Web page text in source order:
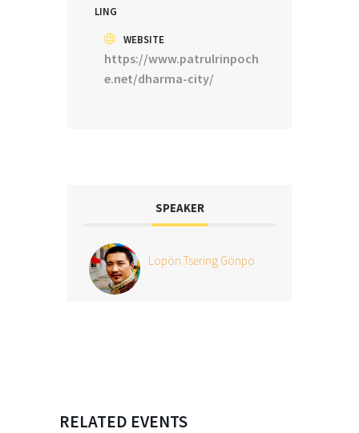
LING
WEBSITE
https://www.patrulrinpoch
e.net/dharma-city/
SPEAKER
Lopön Tsering Gönpo
RELATED EVENTS